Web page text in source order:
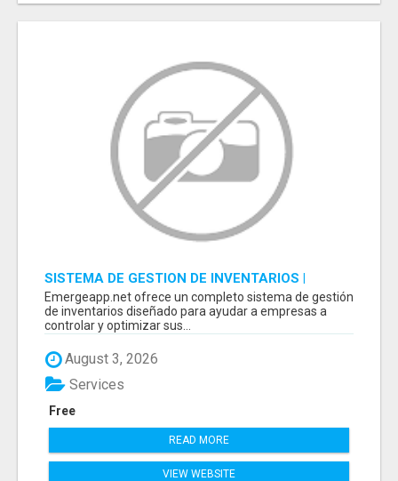
SISTEMA DE GESTION DE INVENTARIOS |
PROGRAMA PARA LLEVAR INVENTARIOS
Emergeapp.net ofrece un completo sistema de gestión
de inventarios diseñado para ayudar a empresas a
controlar y optimizar sus...
August 3, 2026
Free
Services
READ MORE
VIEW WEBSITE